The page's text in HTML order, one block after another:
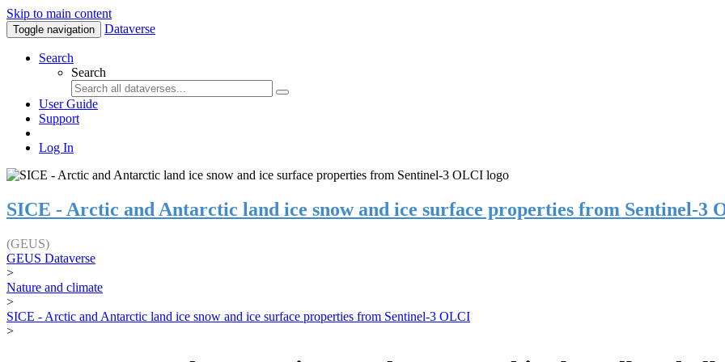
Skip to main content
Toggle navigation Dataverse
Search
Search
User Guide
Support
Log In
SICE - Arctic and Antarctic land ice snow and ice surface properties from Sentinel-3
(GEUS)
GEUS Dataverse
>
Nature and climate
>
SICE - Arctic and Antarctic land ice snow and ice surface properties from Sentinel-3 OLCI
>